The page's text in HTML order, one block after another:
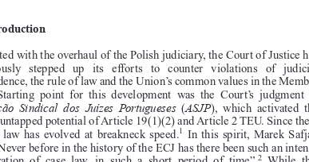

  


Confronted with the overhaul of the Polish judiciary, the Court of Justice has
continuously   stepped   up   its   efforts   to   counter   violations   of   judicial
independence, the rule of law and the Union’s common values in the Member
States.  Starting  point  for  this  development  was  the  Court’s  judgment  in
Associação Sindical dos Juízes Portugueses ASJP),  which  activated  the
hitherto untapped potential of Article 19(1)(2) and Article 2 TEU. Since then,
the case law has evolved at breakneck speed.1 In this spirit, Marek Safjan
noted: “Never before in the history of the ECJ has there been such an intense
concentration  of  case  law,  in  such  a  short  period  of  time”.2
While  this
jurisprudential edifice is still growing, the recent case law suggests a twofold